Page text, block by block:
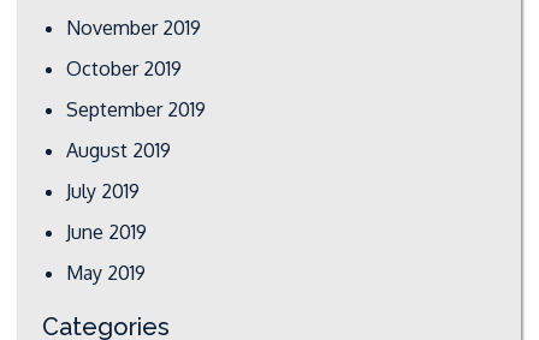
November 2019
October 2019
September 2019
August 2019
July 2019
June 2019
May 2019
Categories